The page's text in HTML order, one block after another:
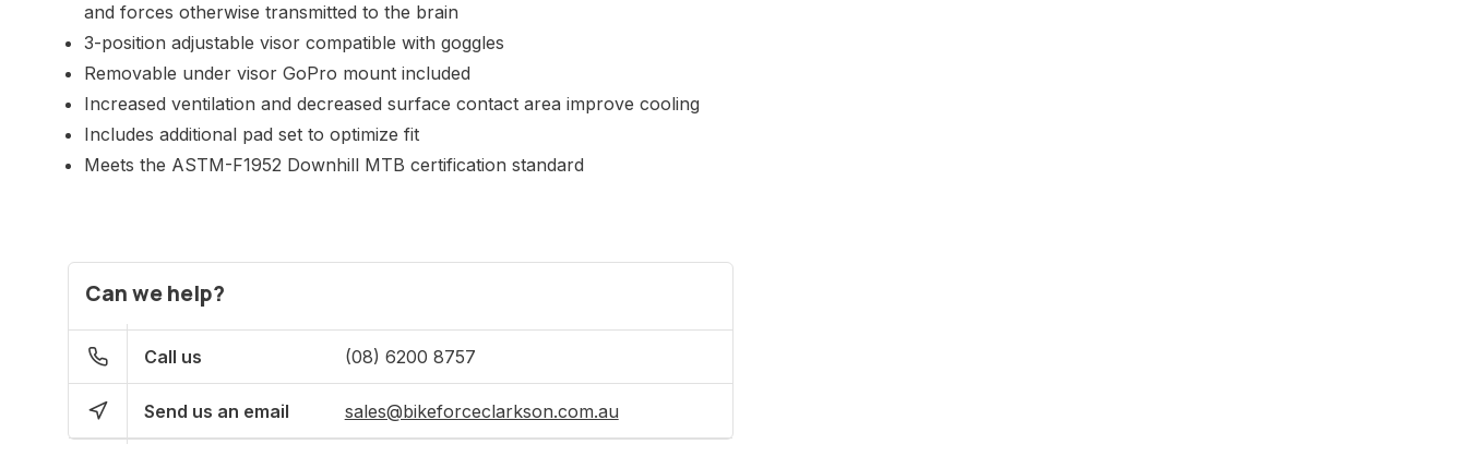
and forces otherwise transmitted to the brain
3-position adjustable visor compatible with goggles
Removable under visor GoPro mount included
Increased ventilation and decreased surface contact area improve cooling
Includes additional pad set to optimize fit
Meets the ASTM-F1952 Downhill MTB certification standard
Can we help?
Call us (08) 6200 8757
Send us an email sales@bikeforceclarkson.com.au